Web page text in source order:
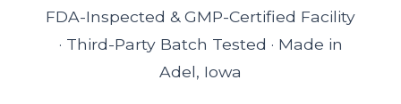
FDA-Inspected & GMP-Certified Facility
· Third-Party Batch Tested · Made in
Adel, Iowa